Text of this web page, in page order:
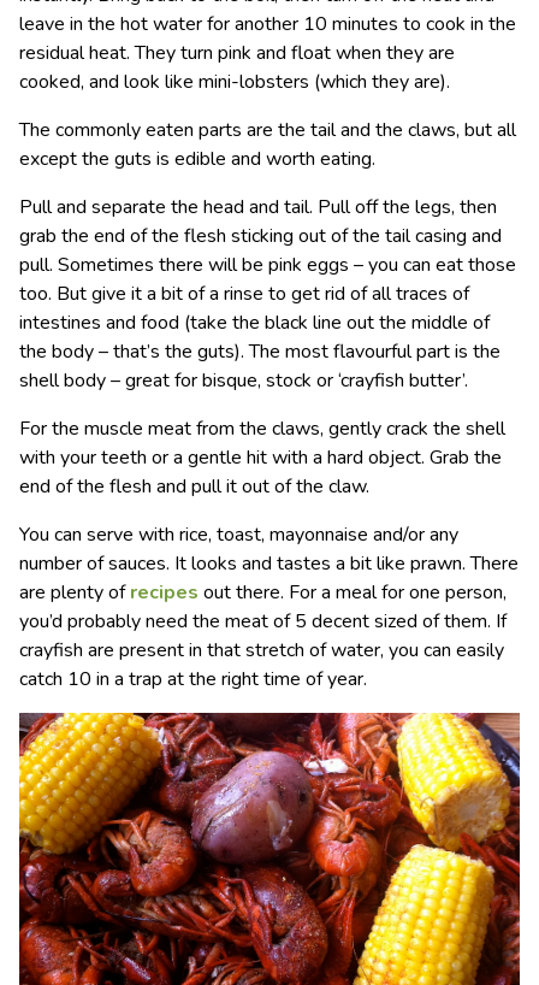
leave in the hot water for another 10 minutes to cook in the
residual heat. They turn pink and float when they are
cooked, and look like mini-lobsters (which they are).
The commonly eaten parts are the tail and the claws, but all
except the guts is edible and worth eating.
Pull and separate the head and tail. Pull off the legs, then
grab the end of the flesh sticking out of the tail casing and
pull. Sometimes there will be pink eggs – you can eat those
too. But give it a bit of a rinse to get rid of all traces of
intestines and food (take the black line out the middle of
the body – that’s the guts). The most flavourful part is the
shell body – great for bisque, stock or ‘crayfish butter’.
For the muscle meat from the claws, gently crack the shell
with your teeth or a gentle hit with a hard object. Grab the
end of the flesh and pull it out of the claw.
You can serve with rice, toast, mayonnaise and/or any
number of sauces. It looks and tastes a bit like prawn. There
are plenty ofrecipes out there. For a meal for one person,
you’d probably need the meat of 5 decent sized of them. If
crayfish are present in that stretch of water, you can easily
catch 10 in a trap at the right time of year.